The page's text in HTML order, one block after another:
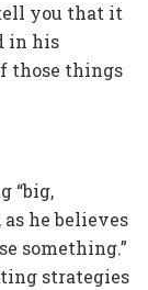
you that it
in his
those things
“big,
he believes
something.”
strategies